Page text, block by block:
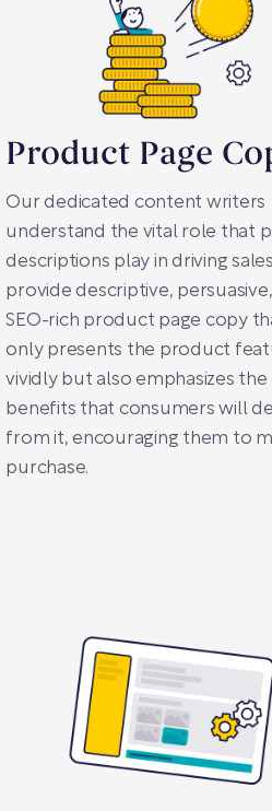
Product Page
Our dedicated content writers
understand the vital role that
descriptions play in driving
provide descriptive,
SEO-rich product page copy
only presents the product
vividly but also emphasizes the
benefits that consumers will
from it, encouraging them to
purchase.